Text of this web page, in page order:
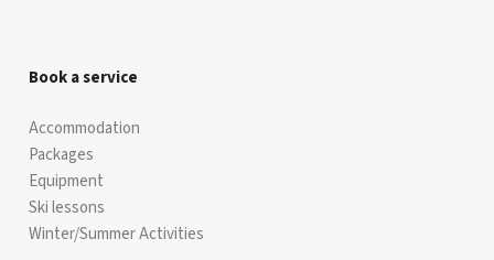
Book a service
Accommodation
Packages
Equipment
Ski lessons
Winter/Summer Activities